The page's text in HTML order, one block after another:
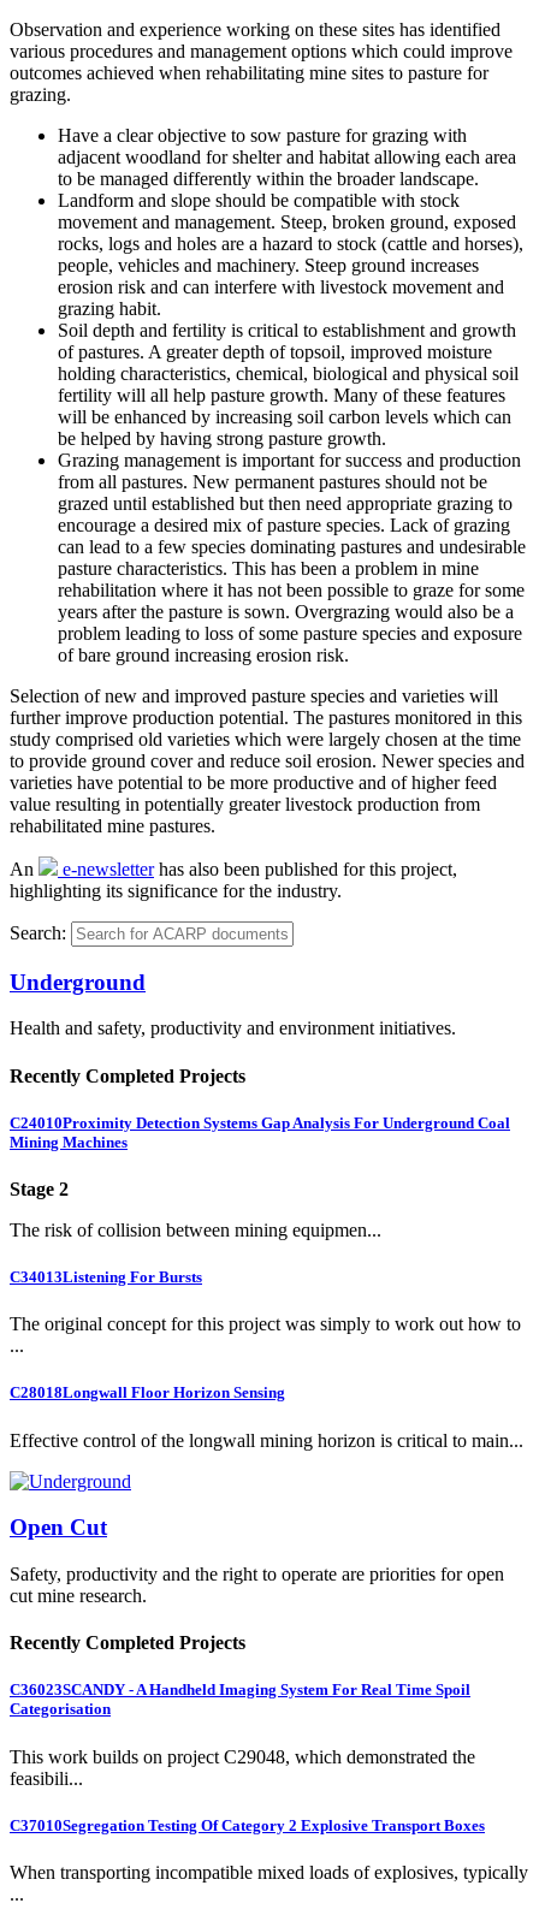
Observation and experience working on these sites has identified
various procedures and management options which could improve
outcomes achieved when rehabilitating mine sites to pasture for
grazing.
Have a clear objective to sow pasture for grazing with
adjacent woodland for shelter and habitat allowing each area
to be managed differently within the broader landscape.
Landform and slope should be compatible with stock
movement and management. Steep, broken ground, exposed
rocks, logs and holes are a hazard to stock (cattle and horses),
people, vehicles and machinery. Steep ground increases
erosion risk and can interfere with livestock movement and
grazing habit.
Soil depth and fertility is critical to establishment and growth
of pastures. A greater depth of topsoil, improved moisture
holding characteristics, chemical, biological and physical soil
fertility will all help pasture growth. Many of these features
will be enhanced by increasing soil carbon levels which can
be helped by having strong pasture growth.
Grazing management is important for success and production
from all pastures. New permanent pastures should not be
grazed until established but then need appropriate grazing to
encourage a desired mix of pasture species. Lack of grazing
can lead to a few species dominating pastures and undesirable
pasture characteristics. This has been a problem in mine
rehabilitation where it has not been possible to graze for some
years after the pasture is sown. Overgrazing would also be a
problem leading to loss of some pasture species and exposure
of bare ground increasing erosion risk.
Selection of new and improved pasture species and varieties will
further improve production potential. The pastures monitored in this
study comprised old varieties which were largely chosen at the time
to provide ground cover and reduce soil erosion. Newer species and
varieties have potential to be more productive and of higher feed
value resulting in potentially greater livestock production from
rehabilitated mine pastures.
An e-newsletterhas also been published for this project,
highlighting its significance for the industry.
Search:
Underground
Health and safety, productivity and environment initiatives.
Recently Completed Projects
C24010Proximity Detection Systems Gap Analysis For Underground Coal
Mining Machines
Stage 2
The risk of collision between mining equipmen...
C34013Listening For Bursts
The original concept for this project was simply to work out how to
...
C28018Longwall Floor Horizon Sensing
Effective control of the longwall mining horizon is critical to main...
Open Cut
Safety, productivity and the right to operate are priorities for open
cut mine research.
Recently Completed Projects
C36023SCANDY - A Handheld Imaging System For Real Time Spoil
Categorisation
This work builds on project C29048, which demonstrated the
feasibili...
C37010Segregation Testing Of Category 2 Explosive Transport Boxes
When transporting incompatible mixed loads of explosives, typically
...